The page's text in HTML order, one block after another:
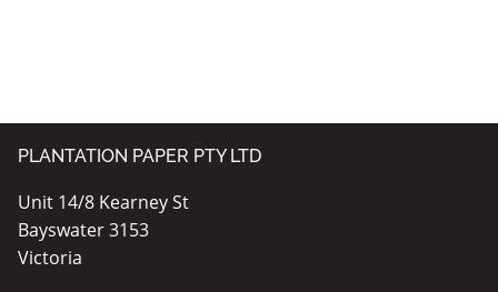
PLANTATION PAPER PTY LTD
Unit 14/8 Kearney St
Bayswater 3153
Victoria